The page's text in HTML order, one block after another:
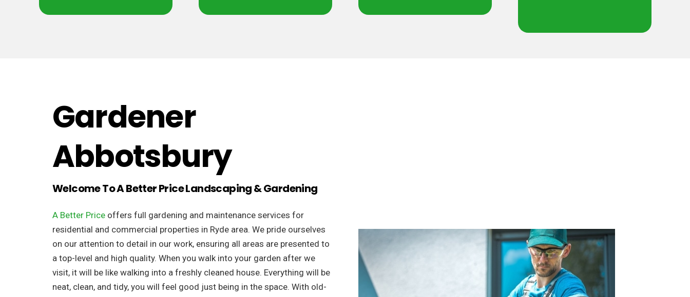
Gardener
Abbotsbury
Welcome To A Better Price Landscaping & Gardening
A Better Price offers full gardening and maintenance services for
residential and commercial properties in Ryde area. We pride ourselves
on our attention to detail in our work, ensuring all areas are presented to
a top-level and high quality. When you walk into your garden after we
visit, it will be like walking into a freshly cleaned house. Everything will be
neat, clean, and tidy, you will feel good just being in the space. With old-